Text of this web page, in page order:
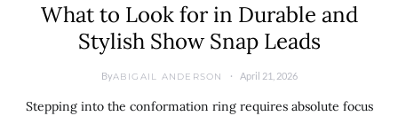
What to Look for in Durable and
Stylish Show Snap Leads
ByABIGAIL ANDERSON April 21, 2026
Stepping into the conformation ring requires absolute focus